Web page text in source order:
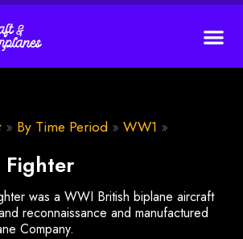
» By Time Period » WW1 »
Fighter
was a WWI British biplane aircraft
reconnaissance and manufactured
Company.